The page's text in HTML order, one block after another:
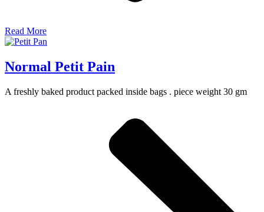
Read More
Normal Petit Pain
A freshly baked product packed inside bags . piece weight 30 gm